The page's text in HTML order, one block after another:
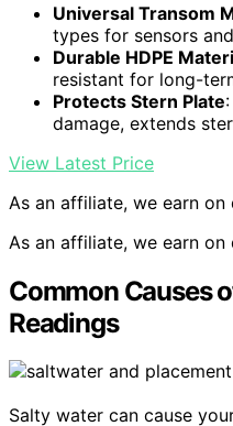
Universal Transom
types for sensors
Durable HDPE
resistant for long-
Protects Stern Plate
damage, extends
View Latest Price
As an affiliate, we earn on
As an affiliate, we earn on
Common Causes
Readings
Salty water can cause